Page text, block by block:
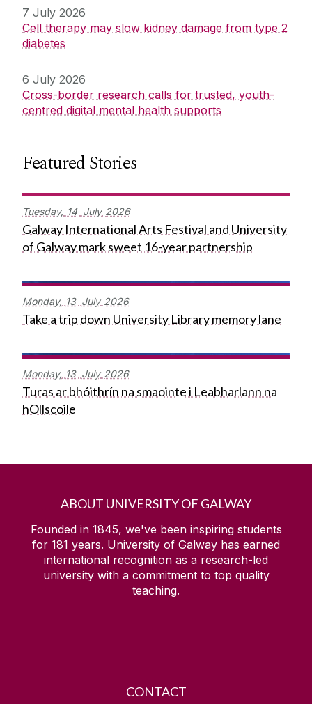
7 July 2026
Cell therapy may slow kidney damage from type 2
diabetes
6 July 2026
Cross-border research calls for trusted, youth-
centred digital mental health supports
Featured Stories
Tuesday, 14 July 2026
Galway International Arts Festival and University
of Galway mark sweet 16-year partnership
Monday, 13 July 2026
Take a trip down University Library memory lane
Monday, 13 July 2026
Turas ar bhóithrín na smaointe i Leabharlann na
hOllscoile
ABOUT UNIVERSITY OF GALWAY
Founded in 1845, we've been inspiring students
for 181 years. University of Galway has earned
international recognition as a research-led
university with a commitment to top quality
teaching.
CONTACT